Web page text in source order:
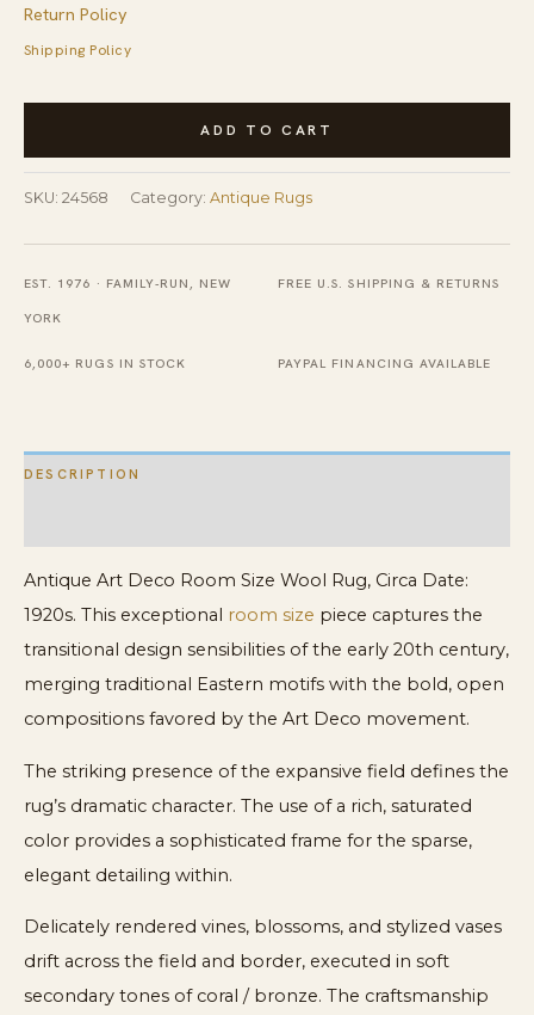
Return Policy
Shipping Policy
Antique
Art
Deco
Square
Room
Size
Rug
quantity
ADD TO CART
SKU: 24568 Category: Antique Rugs
EST. 1976 · FAMILY-RUN, NEW
YORK
FREE U.S. SHIPPING & RETURNS
6,000+ RUGS IN STOCK PAYPAL FINANCING AVAILABLE
DESCRIPTION
Antique Art Deco Room Size Wool Rug, Circa Date:
1920s. This exceptional room size piece captures the
transitional design sensibilities of the early 20th century,
merging traditional Eastern motifs with the bold, open
compositions favored by the Art Deco movement.
The striking presence of the expansive field defines the
rug’s dramatic character. The use of a rich, saturated
color provides a sophisticated frame for the sparse,
elegant detailing within.
Delicately rendered vines, blossoms, and stylized vases
drift across the field and border, executed in soft
secondary tones of coral / bronze. The craftsmanship